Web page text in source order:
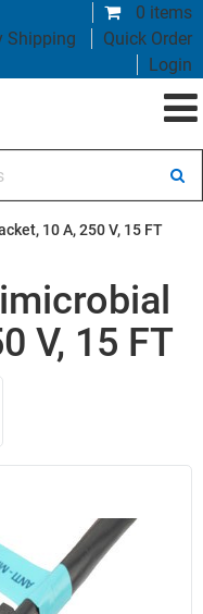
0 items
Shipping
Quick Order
Login
10 A, 250 V, 15 FT
V, 15 FT